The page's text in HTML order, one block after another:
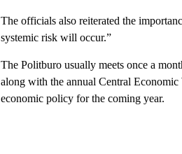
The officials also reiterated the
systemic risk will occur.”
The Politburo usually meets once a
along with the annual Central
economic policy for the coming year.